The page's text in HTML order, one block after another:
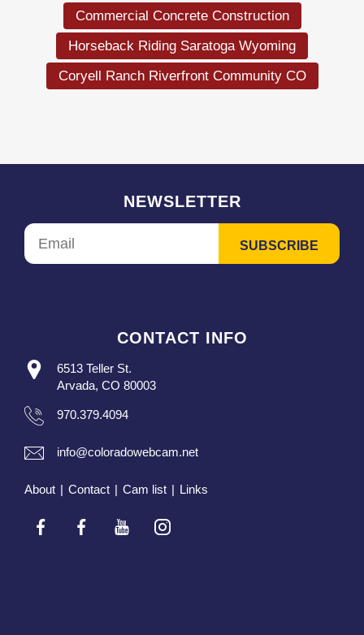
Commercial Concrete Construction
Horseback Riding Saratoga Wyoming
Coryell Ranch Riverfront Community CO
NEWSLETTER
CONTACT INFO
6513 Teller St.
Arvada, CO 80003
970.379.4094
info@coloradowebcam.net
About | Contact | Cam list | Links